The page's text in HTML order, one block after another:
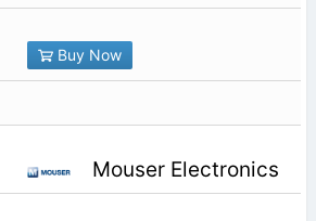
Buy Now
Mouser Electronics